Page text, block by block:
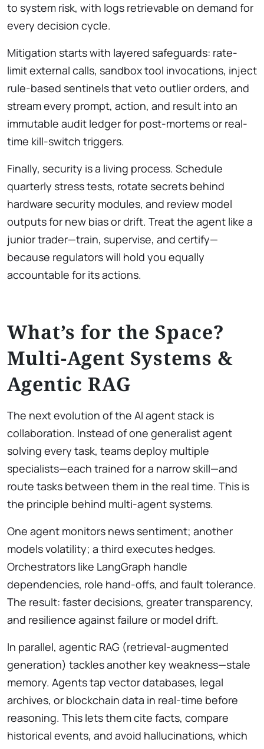
to system risk, with logs retrievable on demand for
every decision cycle.
Mitigation starts with layered safeguards: rate-
limit external calls, sandbox tool invocations, inject
rule-based sentinels that veto outlier orders, and
stream every prompt, action, and result into an
immutable audit ledger for post-mortems or real-
time kill-switch triggers.
Finally, security is a living process. Schedule
quarterly stress tests, rotate secrets behind
hardware security modules, and review model
outputs for new bias or drift. Treat the agent like a
junior trader—train, supervise, and certify—
because regulators will hold you equally
accountable for its actions.
What’s for the Space?
Multi-Agent Systems &
Agentic RAG
The next evolution of the AI agent stack is
collaboration. Instead of one generalist agent
solving every task, teams deploy multiple
specialists—each trained for a narrow skill—and
route tasks between them in the real time. This is
the principle behind multi-agent systems.
One agent monitors news sentiment; another
models volatility; a third executes hedges.
Orchestrators like LangGraph handle
dependencies, role hand-offs, and fault tolerance.
The result: faster decisions, greater transparency,
and resilience against failure or model drift.
In parallel, agentic RAG (retrieval-augmented
generation) tackles another key weakness—stale
memory. Agents tap vector databases, legal
archives, or blockchain data in real-time before
reasoning. This lets them cite facts, compare
historical events, and avoid hallucinations, which